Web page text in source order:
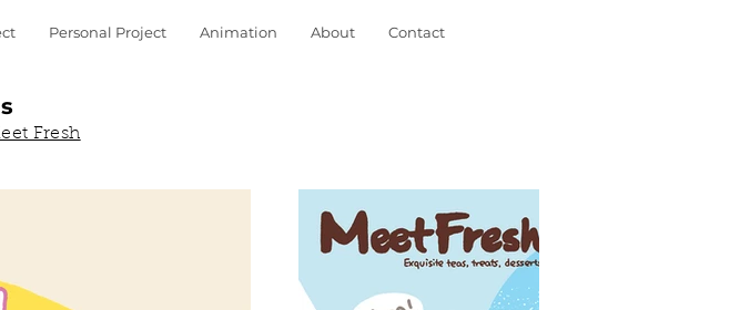
Personal Project Animation About Contact
Fresh